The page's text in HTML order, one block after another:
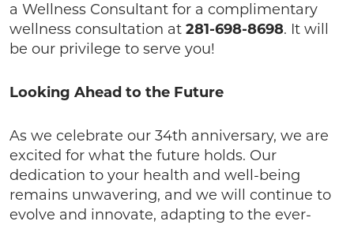
a Wellness Consultant for a complimentary
wellness consultation at 281-698-8698. It will
be our privilege to serve you!
Looking Ahead to the Future
As we celebrate our 34th anniversary, we are
excited for what the future holds. Our
dedication to your health and well-being
remains unwavering, and we will continue to
evolve and innovate, adapting to the ever-